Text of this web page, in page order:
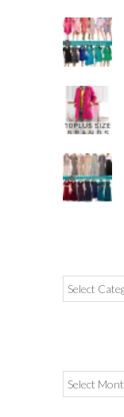
Categories
Archives